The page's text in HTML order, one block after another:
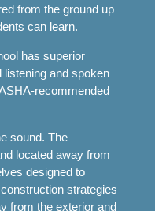
from the ground up
can learn.
has superior
and spoken
recommended
sound. The
located away from
designed to
strategies
from the exterior and